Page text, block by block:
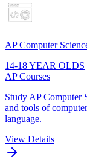
AP Computer
14-18 YEAR OLDS
AP Courses
Study AP Computer
and tools of
language.
View Details